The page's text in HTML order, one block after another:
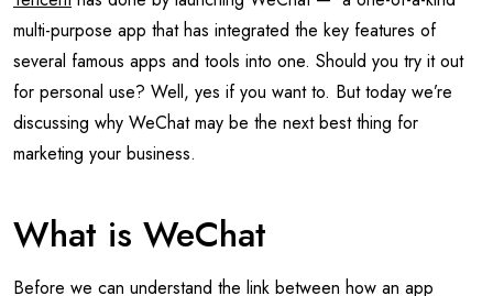
multi-purpose app that has integrated the key features of
several famous apps and tools into one. Should you try it out
for personal use? Well, yes if you want to. But today we’re
discussing why WeChat may be the next best thing for
marketing your business.
What is WeChat
Before we can understand the link between how an app